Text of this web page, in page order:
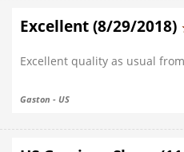
Excellent (8/29/2018)
Excellent quality as usual
Gaston - US